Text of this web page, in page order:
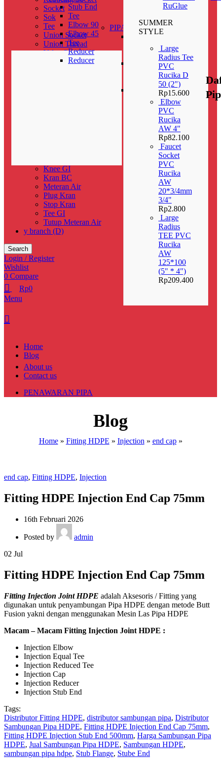
Socket
Sok
Tee
Union Socket
Union Thread
Valve Socket
Y Branch
Knee GI
Kran BC
Meteran Air
Plug Kran
Stop Kran
Tee GI
Tutup Meteran Air
y branch (D)
Search
Login / Register
Wishlist
0 Compare
Rp0
Menu
Stub End
Tee
Elbow 90
Elbow 45
Tee
Reducer
Reducer
Thread With
Disk
PIPA
Pipa
RuGlue
SUMMER
STYLE
Large
Radius Tee
PVC
Rucika D
50 (2")
Rp15.600
Elbow
PVC
Rucika
AW 4"
Rp82.100
Faucet
Socket
PVC
Rucika
AW
20*3/4mm
3/4"
Rp2.800
Large
Radius
TEE PVC
Rucika
AW
125*100
(5" * 4")
Rp209.400
Home
Blog
About us
Contact us
PENAWARAN PIPA
Blog
Home» Fitting HDPE » Injection » end cap»
end cap, Fitting HDPE, Injection
Fitting HDPE Injection End Cap 75mm
16th Februari 2026
Posted by
admin
02 Jul
Fitting HDPE Injection End Cap 75mm
Fitting Injection Joint HDPE adalah Aksesoris / Fitting yang
digunakan untuk penyambungan Pipa HDPE dengan metode Butt
Fusion yakni dengan menggunakan Mesin Las Pipa HDPE
Macam – Macam Fitting Injection Joint HDPE :
Injection Elbow
Injection Equal Tee
Injection Reduced Tee
Injection Cap
Injection Reducer
Injection Stub End
Tags:
Distributor Fitting HDPE, distributor sambungan pipa, Distributor
Sambungan Pipa HDPE, Fitting HDPE Injection End Cap 75mm,
Fitting HDPE Injection Stub End 500mm, Harga Sambungan Pipa
HDPE, Jual Sambungan Pipa HDPE, Sambungan HDPE,
sambungan pipa hdpe, Stub Flange, Stube End